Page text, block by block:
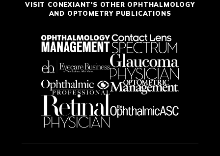
VISIT CONEXIANT'S OTHER OPHTHALMOLOGY
AND OPTOMETRY PUBLICATIONS